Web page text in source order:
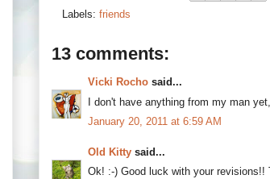
Labels: friends
13 comments:
Vicki Rocho said...
I don't have anything from my man
January 20, 2011 at 6:59 AM
Old Kitty said...
Ok! :-) Good luck with your revisions!!